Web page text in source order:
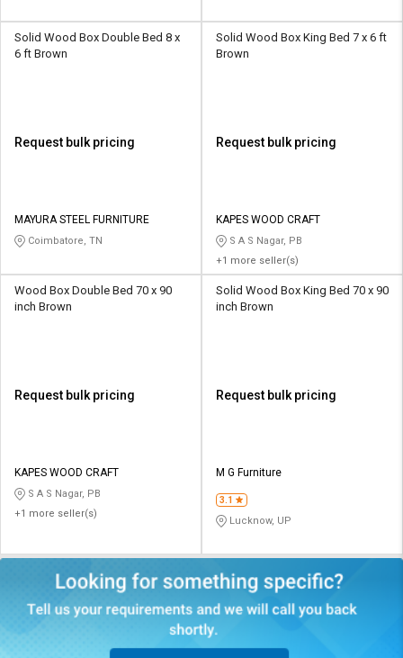
Logout
Solid Wood Box Double Bed 8 x
6 ft Brown
Request bulk pricing
MAYURA STEEL FURNITURE
Coimbatore, TN
Solid Wood Box King Bed 7 x 6 ft
Brown
Request bulk pricing
KAPES WOOD CRAFT
S A S Nagar, PB
+1 more seller(s)
Wood Box Double Bed 70 x 90
inch Brown
Request bulk pricing
KAPES WOOD CRAFT
S A S Nagar, PB
+1 more seller(s)
Solid Wood Box King Bed 70 x 90
inch Brown
Request bulk pricing
M G Furniture
3.1
Lucknow, UP